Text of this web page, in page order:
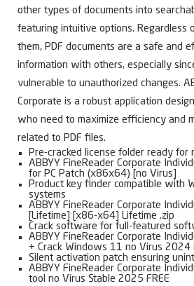
other types of documents into
featuring intuitive options. Regardless
them, PDF documents are a safe and
information with others, especially
vulnerable to unauthorized changes.
Corporate is a robust application
who need to maximize efficiency and
related to PDF files.
Pre-cracked license folder ready for
ABBYY FineReader Corporate
for PC Patch (x86x64) [no Virus]
Product key finder compatible with
systems
ABBYY FineReader Corporate
[Lifetime] [x86-x64] Lifetime .zip
Crack software for full-featured
ABBYY FineReader Corporate
+ Crack Windows 11 no Virus 2024
Silent activation patch ensuring
ABBYY FineReader Corporate
tool no Virus Stable 2025 FREE